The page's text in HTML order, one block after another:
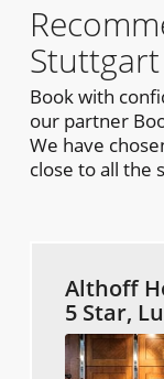
Book with
our partner
We have
close to all the
Althoff
5 Star,